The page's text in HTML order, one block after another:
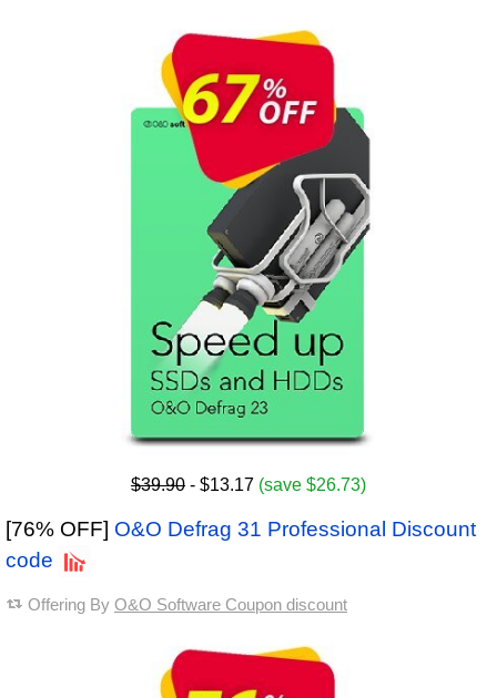
$39.90 - $13.17 (save $26.73)
[76% OFF] O&O Defrag 31 Professional Discount
code
Offering By O&O Software Coupon discount